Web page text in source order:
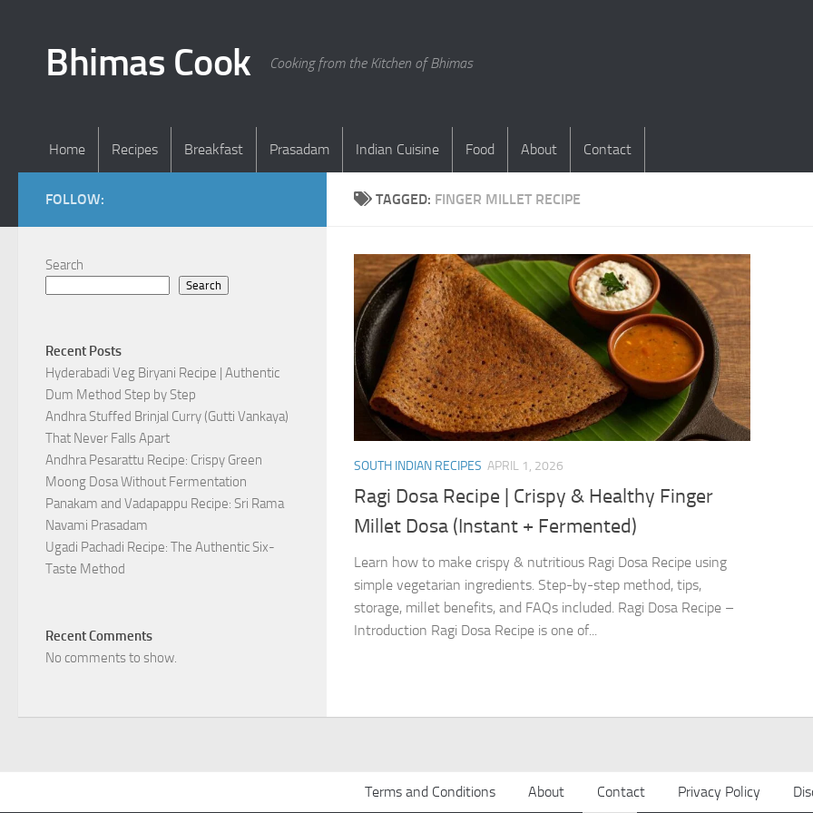
Bhimas Cook Cooking from the Kitchen of Bhimas
Home Recipes Breakfast Prasadam Indian Cuisine Food About Contact
TAGGED: FINGER MILLET RECIPE
SOUTH INDIAN RECIPES APRIL 1, 2026
Ragi Dosa Recipe | Crispy & Healthy Finger
Millet Dosa (Instant + Fermented)
Learn how to make crispy & nutritious Ragi Dosa Recipe using
simple vegetarian ingredients. Step-by-step method, tips,
storage, millet benefits, and FAQs included. Ragi Dosa Recipe –
Introduction Ragi Dosa Recipe is one of...
FOLLOW:
Search
Search
Recent Posts
Hyderabadi Veg Biryani Recipe | Authentic
Dum Method Step by Step
Andhra Stuffed Brinjal Curry (Gutti Vankaya)
That Never Falls Apart
Andhra Pesarattu Recipe: Crispy Green
Moong Dosa Without Fermentation
Panakam and Vadapappu Recipe: Sri Rama
Navami Prasadam
Ugadi Pachadi Recipe: The Authentic Six-
Taste Method
Recent Comments
No comments to show.
Terms and Conditions About Contact Privacy Policy